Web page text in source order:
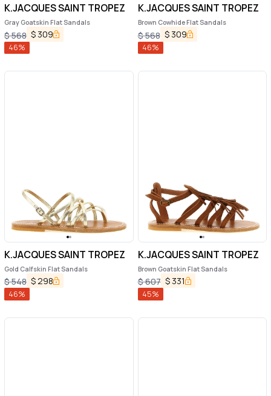
K.JACQUES SAINT TROPEZ
Gray Goatskin Flat Sandals
$568 $ 309
46%
K.JACQUES SAINT TROPEZ
Brown Cowhide Flat Sandals
$568 $ 309
46%
K.JACQUES SAINT TROPEZ
Gold Calfskin Flat Sandals
$548 $ 298
46%
K.JACQUES SAINT TROPEZ
Brown Goatskin Flat Sandals
$607 $ 331
45%